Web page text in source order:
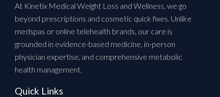
At Kinetix Medical Weight Loss and Wellness, we go
beyond prescriptions and cosmetic quick fixes. Unlike
medspas or online telehealth brands, our care is
grounded in evidence-based medicine, in-person
physician expertise, and comprehensive metabolic
health management.
Quick Links